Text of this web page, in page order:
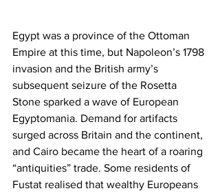
Egypt was a province of the Ottoman
Empire at this time, but Napoleon’s 1798
invasion and the British army’s
subsequent seizure of the Rosetta
Stone sparked a wave of European
Egyptomania. Demand for artifacts
surged across Britain and the continent,
and Cairo became the heart of a roaring
“antiquities” trade. Some residents of
Fustat realised that wealthy Europeans